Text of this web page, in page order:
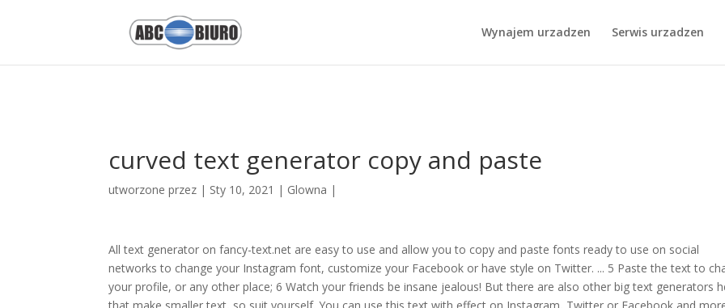
1NBYWDVWGI8z3TEMMLdJgpY5Dh8uGjznCR18RmfmZmQ
Wynajem urzadzen Serwis urzadzen
curved text generator copy and paste
utworzone przez | Sty 10, 2021 | Glowna |
All text generator on fancy-text.net are easy to use and allow you to copy and paste fonts ready to use on social
networks to change your Instagram font, customize your Facebook or have style on Twitter. ... 5 Paste the text to
your profile, or any other place; 6 Watch your friends be insane jealous! But there are also other big text generators